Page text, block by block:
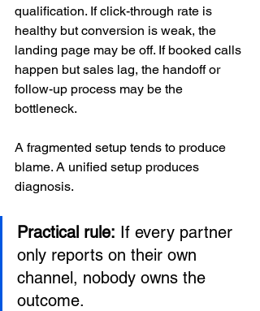
qualification. If click-through rate is
healthy but conversion is weak, the
landing page may be off. If booked calls
happen but sales lag, the handoff or
follow-up process may be the
bottleneck.
A fragmented setup tends to produce
blame. A unified setup produces
diagnosis.
Practical rule: If every partner
only reports on their own
channel, nobody owns the
outcome.